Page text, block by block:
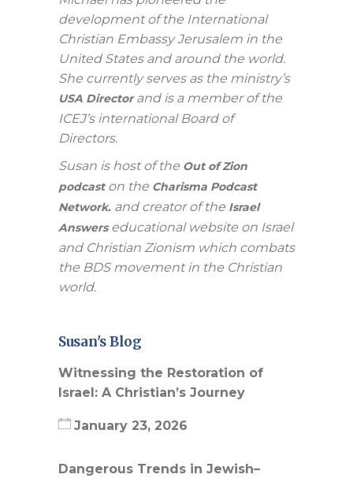
development of the International
Christian Embassy Jerusalem in the
United States and around the world.
She currently serves as the ministry’s
USA Directorand is a member of the
ICEJ’s international Board of
Directors.
Susan is host of the Out of Zion
podcaston the Charisma Podcast
Network. and creator of the Israel
Answerseducational website on Israel
and Christian Zionism which combats
the BDS movement in the Christian
world.
Susan's Blog
Witnessing the Restoration of
Israel: A Christian’s Journey
January 23, 2026
Dangerous Trends in Jewish–